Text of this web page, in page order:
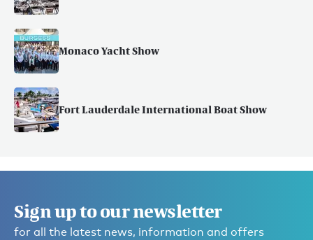
Monaco Yacht Show
Fort Lauderdale International Boat Show
Sign up to our newsletter
for all the latest news, information and offers